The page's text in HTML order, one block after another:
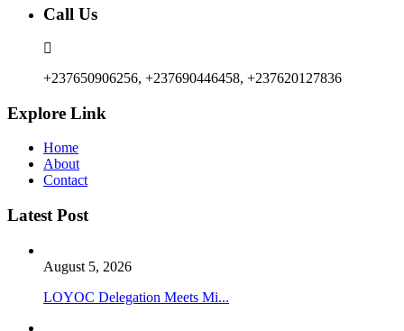
Call Us
+237650906256, +237690446458, +237620127836
Explore Link
Home
About
Contact
Latest Post
August 5, 2026
LOYOC Delegation Meets Mi...